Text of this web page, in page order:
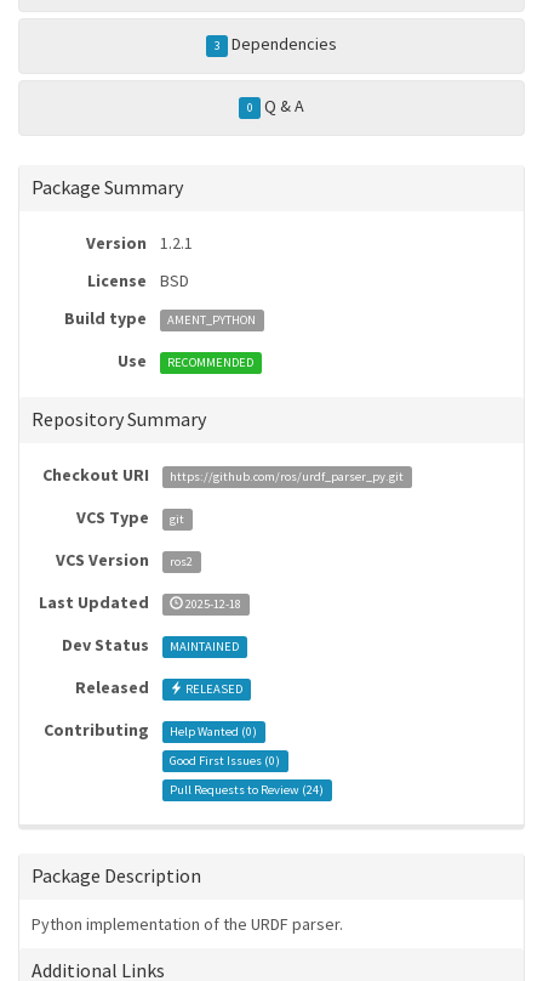
3 Dependencies
0 Q & A
Package Summary
Version
1.2.1
License
BSD
Build type
AMENT_PYTHON
Use RECOMMENDED
Repository Summary
Checkout URI https://github.com/ros/urdf_parser_py.git
VCS Type git
VCS Version ros2
Last Updated 2025-12-18
Dev Status MAINTAINED
Released RELEASED
Contributing Help Wanted (0)
Good First Issues (0)
Pull Requests to Review (24)
Package Description
Python implementation of the URDF parser.
Additional Links